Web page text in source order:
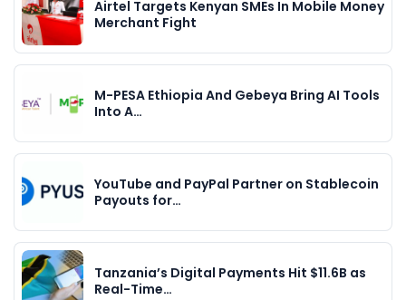
Airtel Targets Kenyan SMEs In Mobile Money
Merchant Fight
M-PESA Ethiopia And Gebeya Bring AI Tools
Into A…
YouTube and PayPal Partner on Stablecoin
Payouts for…
Tanzania’s Digital Payments Hit $11.6B as
Real-Time…